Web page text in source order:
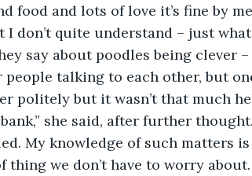
food and lots of love it’s fine by
don’t quite understand – just
say about poodles being clever
talking to each other, but
politely but it wasn’t that much
she said, after further thought.
My knowledge of such matters is
thing we don’t have to worry